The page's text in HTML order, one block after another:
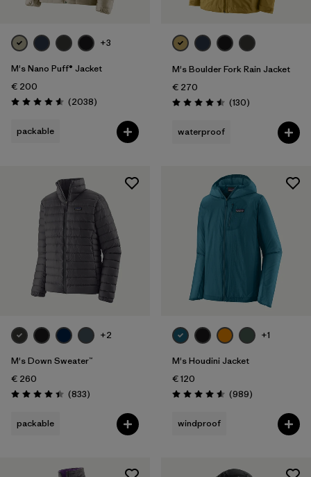
+3
M's Nano Puff® Jacket
€ 200
Rating: 4.6 / 5 (2038Reviews
)
packable
M's Boulder Fork Rain Jacket
€ 270
Rating: 4.5 / 5 (130Reviews
)
waterproof
+2
M's Down Sweater™
€ 260
Rating: 4.4 / 5 (833Reviews
)
packable
+1
M's Houdini Jacket
€ 120
Rating: 4.6 / 5 (989Reviews
)
windproof